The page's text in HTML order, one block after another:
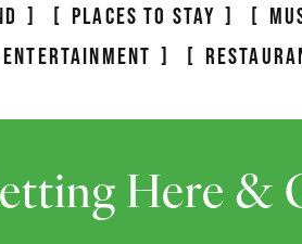
PLACES TO STAY
Here &